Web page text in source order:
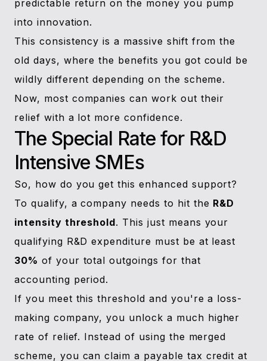
predictable return on the money you pump
into innovation.
This consistency is a massive shift from the
old days, where the benefits you got could be
wildly different depending on the scheme.
Now, most companies can work out their
relief with a lot more confidence.
The Special Rate for R&D
Intensive SMEs
So, how do you get this enhanced support?
To qualify, a company needs to hit the R&D
intensity threshold. This just means your
qualifying R&D expenditure must be at least
30% of your total outgoings for that
accounting period.
If you meet this threshold and you're a loss-
making company, you unlock a much higher
rate of relief. Instead of using the merged
scheme, you can claim a payable tax credit at